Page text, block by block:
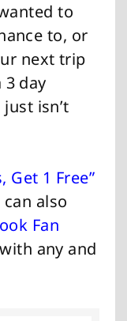
to
to, or
next trip
3 day
isn’t
Get 1 Free”
can also
Fan
any and